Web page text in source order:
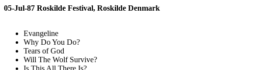
05-Jul-87 Roskilde Festival, Roskilde Denmark
Evangeline
Why Do You Do?
Tears of God
Will The Wolf Survive?
Is This All There Is?